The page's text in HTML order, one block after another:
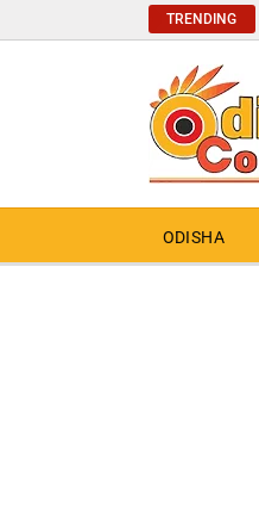
TRENDING
ODISHA